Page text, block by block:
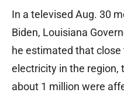
In a televised Aug. 30
Biden, Louisiana
he estimated that
electricity in the region,
about 1 million were